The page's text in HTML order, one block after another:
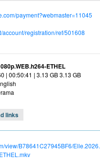
payment?webmaster=11045
account/registration/ref/501608
ETHEL
| 00:50:41 | 3.13 GB 3.13 GB
links
view/B78641C27945BF6/